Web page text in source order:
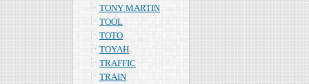
TONY MARTIN
TOOL
TOTO
TOYAH
TRAFFIC
TRAIN